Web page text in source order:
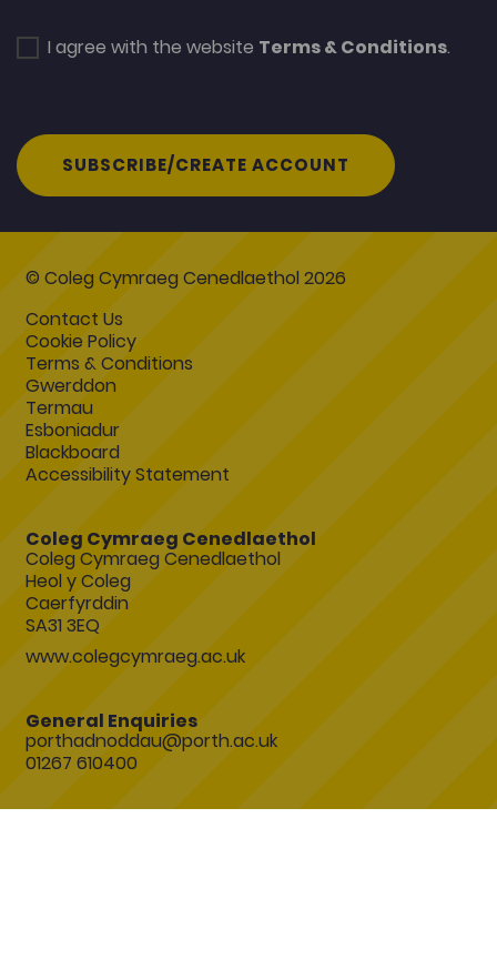
I agree with the website Terms & Conditions.
SUBSCRIBE/CREATE ACCOUNT
© Coleg Cymraeg Cenedlaethol 2026
Contact Us
Cookie Policy
Terms & Conditions
Gwerddon
Termau
Esboniadur
Blackboard
Accessibility Statement
Coleg Cymraeg Cenedlaethol
Coleg Cymraeg Cenedlaethol
Heol y Coleg
Caerfyrddin
SA31 3EQ
www.colegcymraeg.ac.uk
General Enquiries
porthadnoddau@porth.ac.uk
01267 610400